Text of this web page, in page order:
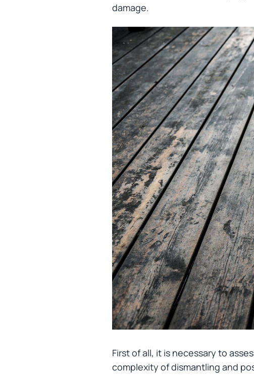
damage.
First of all, it is necessary to
complexity of dismantling and